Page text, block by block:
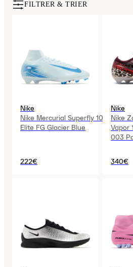
FILTRER & TRIER
Nike
Nike Mercurial Superfly 10
Elite FG Glacier Blue
222€
Nike
Nike
Vapor
003
340€